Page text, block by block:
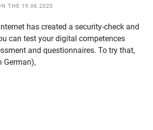
THE 19.06.2020
has created a security-check and
can test your digital competences
and questionnaires. To try that,
German),